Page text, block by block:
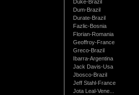
Duke-Brazil
Dum-Brazil
Durate-Brazil
Fazlic-Bosnia
Florian-Romania
Geoffroy-France
Greco-Brazil
Ibarra-Argentina
Jack Davis-Usa
Jbosco-Brazil
Jeff Stahl-France
Jota Leal-Vene...